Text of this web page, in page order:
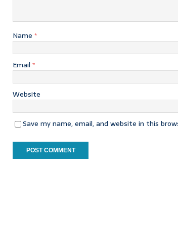
Name *
Email *
Website
Save my name, email, and website in this